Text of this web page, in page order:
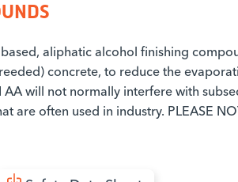
aliphatic alcohol finishing
concrete, to reduce the
AA will not normally interfere with
are often used in industry. PLEASE